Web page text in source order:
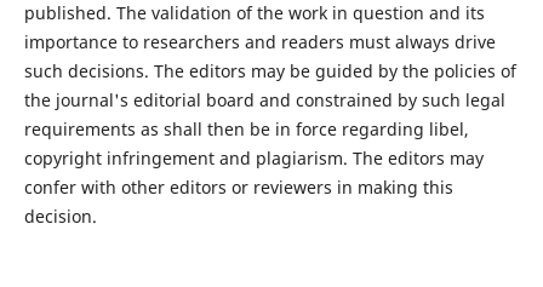
published. The validation of the work in question and its
importance to researchers and readers must always drive
such decisions. The editors may be guided by the policies of
the journal's editorial board and constrained by such legal
requirements as shall then be in force regarding libel,
copyright infringement and plagiarism. The editors may
confer with other editors or reviewers in making this
decision.